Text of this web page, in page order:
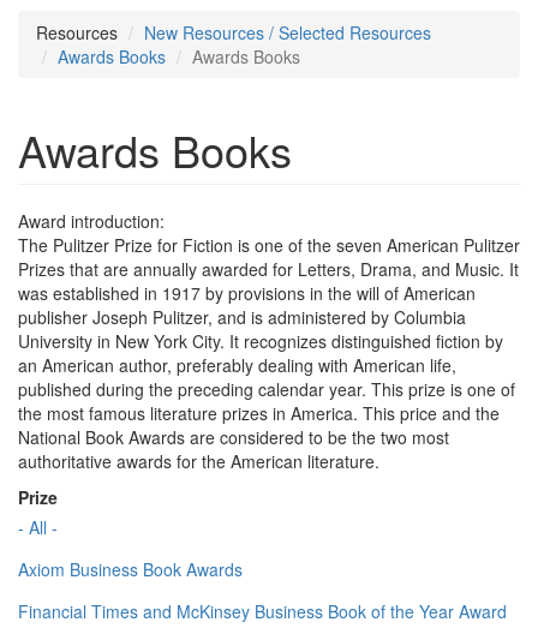
Resources
New Resources / Selected Resources
Awards Books
Awards Books
Awards Books
Award introduction:
The Pulitzer Prize for Fiction is one of the seven American Pulitzer
Prizes that are annually awarded for Letters, Drama, and Music. It
was established in 1917 by provisions in the will of American
publisher Joseph Pulitzer, and is administered by Columbia
University in New York City. It recognizes distinguished fiction by
an American author, preferably dealing with American life,
published during the preceding calendar year. This prize is one of
the most famous literature prizes in America. This price and the
National Book Awards are considered to be the two most
authoritative awards for the American literature.
Prize
- All -
Axiom Business Book Awards
Financial Times and McKinsey Business Book of the Year Award